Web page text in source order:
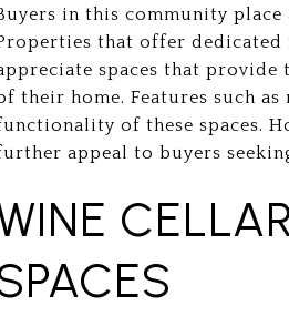
in this community
that offer dedicated
spaces that
their home. Features such
of these spaces.
appeal to buyers